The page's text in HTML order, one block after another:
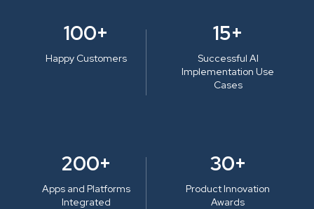
100+
Happy Customers
15+
Successful AI
Implementation Use
Cases
200+
Apps and Platforms
Integrated
30+
Product Innovation
Awards